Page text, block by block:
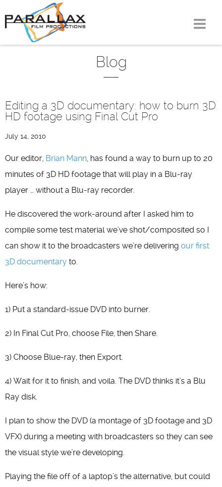
to
Blog
Editing a 3D documentary: how to burn 3D
HD footage using Final Cut Pro
July 14, 2010
Our editor, Brian Mann, has found a way to burn up to 20
minutes of 3D HD footage that will play in a Blu-ray
player … without a Blu-ray recorder.
He discovered the work-around after I asked him to
compile some test material we’ve shot/composited so I
can show it to the broadcasters we’re delivering our first
3D documentary to.
Here’s how:
1) Put a standard-issue DVD into burner.
2) In Final Cut Pro, choose File, then Share.
3) Choose Blue-ray, then Export.
4) Wait for it to finish, and voila. The DVD thinks it’s a Blu
Ray disk.
I plan to show the DVD (a montage of 3D footage and 3D
VFX) during a meeting with broadcasters so they can see
the visual style we’re developing.
Playing the file off of a laptop’s the alternative, but could